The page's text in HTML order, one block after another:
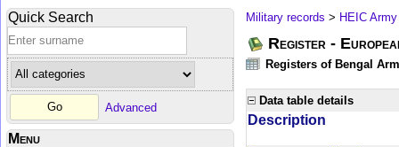
Quick Search
Advanced
Menu
Military records > HEIC Army
Register -
Registers of Bengal
Data table details
Description